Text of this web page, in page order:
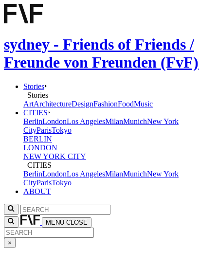
sydney - Friends of Friends /
Freunde von Freunden (FvF)
Stories
Stories
ArtArchitectureDesignFashionFoodMusic
CITIES
BerlinLondonLos AngelesMilanMunichNew York
CityParisTokyo
BERLIN
LONDON
NEW YORK CITY
CITIES
BerlinLondonLos AngelesMilanMunichNew York
CityParisTokyo
ABOUT
MENU CLOSE
×